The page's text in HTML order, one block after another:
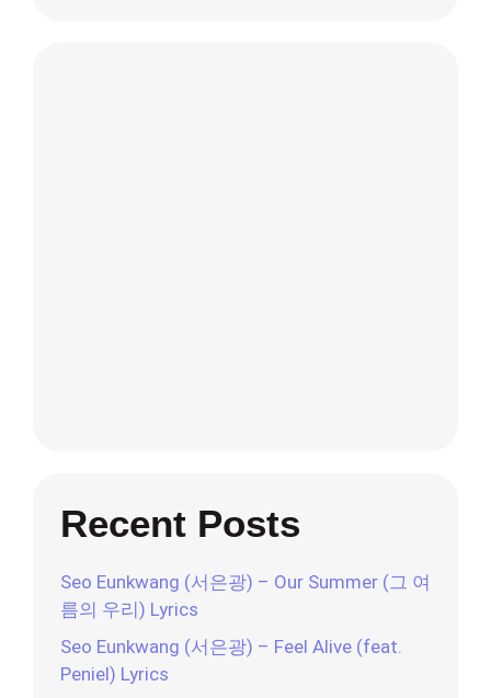
Recent Posts
Seo Eunkwang (서은광) – Our Summer (그 여
름의 우리) Lyrics
Seo Eunkwang (서은광) – Feel Alive (feat.
Peniel) Lyrics